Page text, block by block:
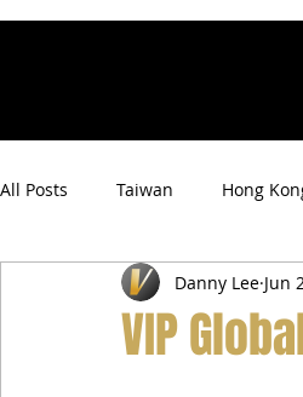
All Posts Taiwan Hong
Airport Transfer Service
VIP
Danny Lee Jun